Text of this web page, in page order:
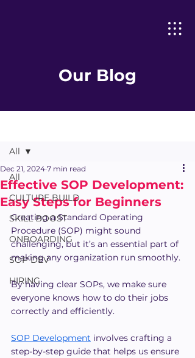
Our Blog
All
CULTURE BUILD
SKILL BOOST
ONBOARDING
SOP DEV
HIRING
All
Effective SOP Development:
Easy Steps for Beginners
Dec 21, 2024 7 min read
Creating a Standard Operating
Procedure (SOP) might sound
challenging, but it’s an essential part of
making any organization run smoothly.
By having clear SOPs, we make sure
everyone knows how to do their jobs
correctly and efficiently.
SOP Development involves crafting a
step-by-step guide that helps us ensure